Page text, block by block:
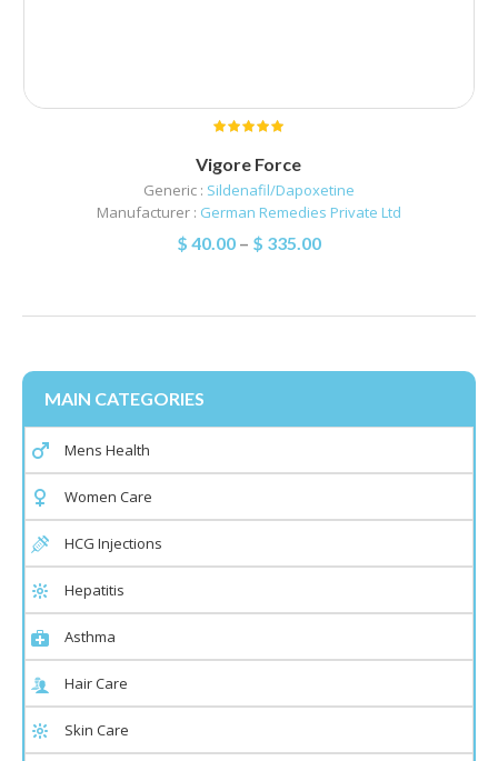
Vigore Force
Generic : Sildenafil/Dapoxetine
Manufacturer : German Remedies Private Ltd
$ 40.00– $ 335.00
MAIN CATEGORIES
Mens Health
Women Care
HCG Injections
Hepatitis
Asthma
Hair Care
Skin Care